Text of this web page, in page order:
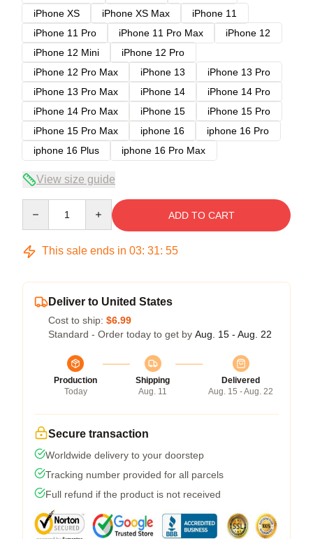
iPhone XS
iPhone XS Max
iPhone 11
iPhone 11 Pro
iPhone 11 Pro Max
iPhone 12
iPhone 12 Mini
iPhone 12 Pro
iPhone 12 Pro Max
iPhone 13
iPhone 13 Pro
iPhone 13 Pro Max
iPhone 14
iPhone 14 Pro
iPhone 14 Pro Max
iPhone 15
iPhone 15 Pro
iPhone 15 Pro Max
iphone 16
iphone 16 Pro
iphone 16 Plus
iphone 16 Pro Max
View size guide
ADD TO CART
This sale ends in 03: 31: 54
Deliver to United States
Cost to ship: $6.99
Standard - Order today to get by Aug. 15 - Aug. 22
Production
Today
Shipping
Aug. 11
Delivered
Aug. 15 - Aug. 22
Secure transaction
Worldwide delivery to your doorstep
Tracking number provided for all parcels
Full refund if the product is not received